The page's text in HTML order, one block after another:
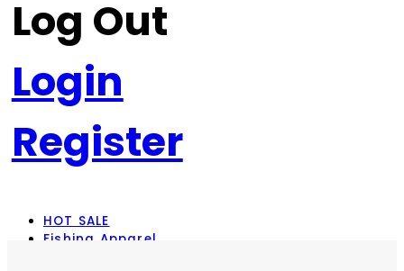
Log Out
Login
Register
HOT SALE
Fishing Apparel